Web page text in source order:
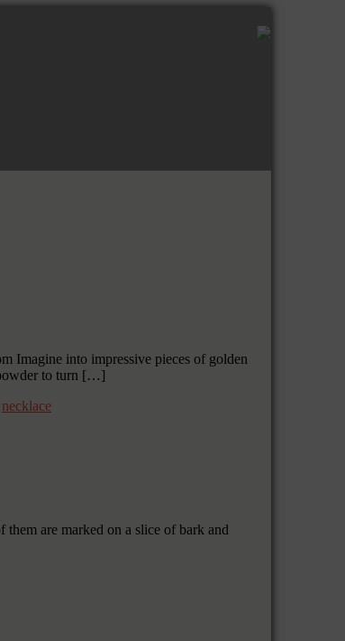
Imagine into impressive pieces of golden
to turn […]
necklace
them are marked on a slice of bark and